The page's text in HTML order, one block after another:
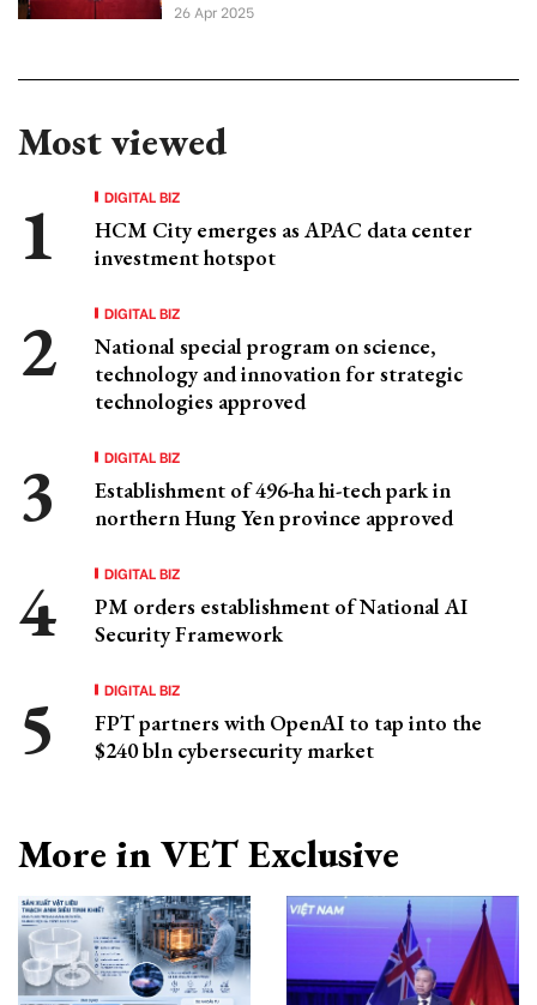
26 Apr 2025
Most viewed
DIGITAL BIZ
HCM City emerges as APAC data center
investment hotspot
DIGITAL BIZ
National special program on science,
technology and innovation for strategic
technologies approved
DIGITAL BIZ
Establishment of 496-ha hi-tech park in
northern Hung Yen province approved
DIGITAL BIZ
PM orders establishment of National AI
Security Framework
DIGITAL BIZ
FPT partners with OpenAI to tap into the
$240 bln cybersecurity market
More in VET Exclusive